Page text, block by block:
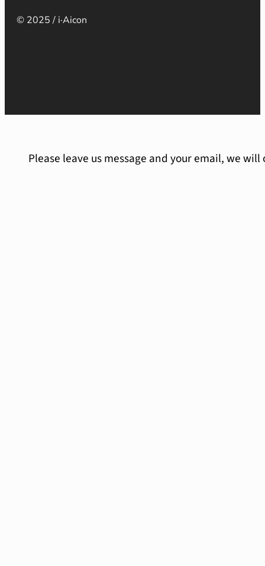
© 2025 / i·Aicon
Please leave us message and your email, we